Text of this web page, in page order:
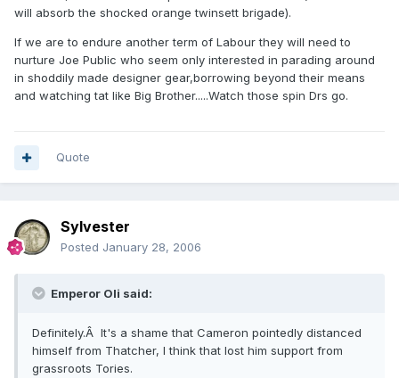
will absorb the shocked orange twinsett brigade).
If we are to endure another term of Labour they will need to
nurture Joe Public who seem only interested in parading around
in shoddily made designer gear,borrowing beyond their means
and watching tat like Big Brother.....Watch those spin Drs go.
Quote
Sylvester
Posted January 28, 2006
Emperor Oli said:
Definitely.Â It's a shame that Cameron pointedly distanced
himself from Thatcher, I think that lost him support from
grassroots Tories.